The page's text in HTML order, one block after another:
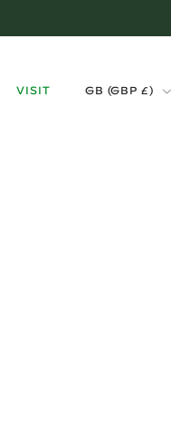
VISIT
GB (GBP £)